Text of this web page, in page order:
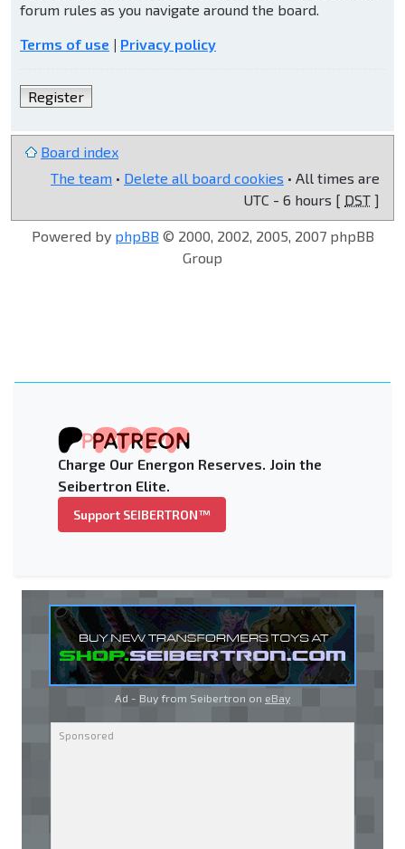
forum rules as you navigate around the board.
Terms of use | Privacy policy
Register
Board index
The team • Delete all board cookies • All times are
UTC - 6 hours [ DST ]
Powered by phpBB © 2000, 2002, 2005, 2007 phpBB
Group
Charge Our Energon Reserves. Join the
Seibertron Elite.
Support SEIBERTRON™
Ad - Buy from Seibertron on eBay